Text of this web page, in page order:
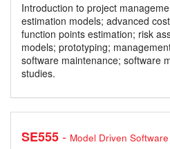
Introduction to project
estimation models; advanced
function points estimation; risk
models; prototyping;
software maintenance; software
studies.
SE555- Model Driven